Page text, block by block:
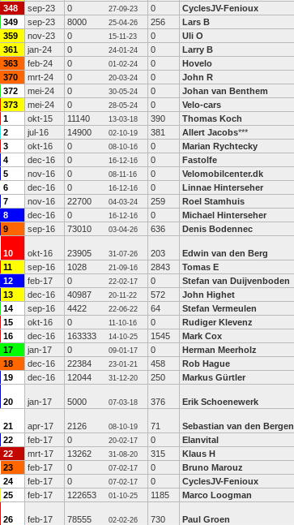
348 sep-23 0 27-09-23 0 CyclesJV-Fenioux
349 sep-23 8000 25-04-26 256 Lars B
359 nov-23 0 15-11-23 0 Uli O
361 jan-24 0 24-01-24 0 Larry B
363 feb-24 0 01-02-24 0 Hovelo
370 mrt-24 0 20-03-24 0 John R
372 mei-24 0 30-05-24 0 Johan van Benthem
373 mei-24 0 28-05-24 0 Velo-cars
1 okt-15 11140 13-03-18 390 Thomas Koch
2 jul-16 14900 02-10-19 381 Allert Jacobs***
3 okt-16 0 08-10-16 0 Marian Rychtecky
4 dec-16 0 16-12-16 0 Fastolfe
5 nov-16 0 08-11-16 0 Velomobilcenter.dk
6 dec-16 0 16-12-16 0 Linnae Hinterseher
7 nov-16 22700 04-03-24 259 Roel Stamhuis
8 dec-16 0 16-12-16 0 Michael Hinterseher
9 sep-16 73010 03-04-26 636 Denis Bodennec
10 okt-16 23905 31-07-26 203 Edwin van den Berg
11 sep-16 1028 21-09-16 2843 Tomas E
12 feb-17 0 22-02-17 0 Stefan van Duijvenboden
13 dec-16 40987 20-11-22 572 John Highet
14 sep-16 4422 22-06-22 64 Stefan Vermeulen
15 okt-16 0 11-10-16 0 Rudiger Klevenz
16 dec-16 163333 14-10-25 1545 Mark Cox
17 jan-17 0 09-01-17 0 Herman Meerholz
18 dec-16 22384 23-01-21 458 Rob Hague
19 dec-16 12044 31-12-20 250 Markus Gürtler
20 jan-17 5000 07-03-18 376 Erik Schoenewerk
21 apr-17 2126 08-10-19 71 Sebastian van den Bergen
22 feb-17 0 20-02-17 0 Elanvital
22 mrt-17 13262 31-08-20 315 Klaus H
23 feb-17 0 07-02-17 0 Bruno Marouz
24 feb-17 0 07-02-17 0 CyclesJV-Fenioux
25 feb-17 122653 01-10-25 1185 Marco Loogman
26 feb-17 78555 02-02-26 730 Paul Groen